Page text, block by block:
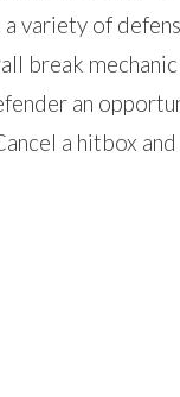
variety of
break
an
a hitbox